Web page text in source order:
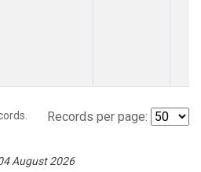
Records per page:
August 2026